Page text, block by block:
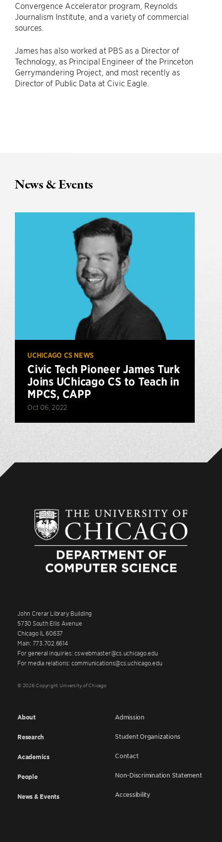
Convergence Accelerator program, Reynolds
Journalism Institute, and a variety of commercial
sources.
James has also worked at PBS as a Director of
Technology, as Principal Engineer of the Princeton
Gerrymandering Project, and most recently as
Director of Public Data at Civic Eagle.
News & Events
UCHICAGO CS NEWS
Civic Tech Pioneer James Turk
Joins UChicago CS to Teach in
MPCS, CAPP
Oct 06, 2022
John Crerar Library Building
5730 South Ellis Avenue
Chicago IL 60637
Main: 773.702.6614
For general inquiries: cswebmaster@cs.uchicago.edu
For media relations: communications@cs.uchicago.edu
© 2026 Copyright University of Chicago
About
Research
Academics
People
News & Events
Admission
Student Organizations
Contact
Non-Discrimination Statement
Accessibility